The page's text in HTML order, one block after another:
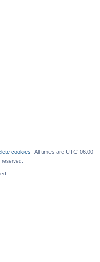
cookies All times are UTC-06:00